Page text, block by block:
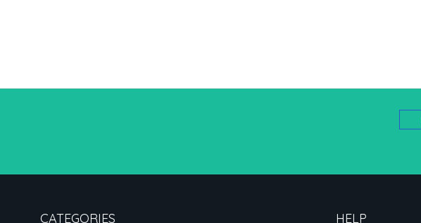
CATEGORIES HELP